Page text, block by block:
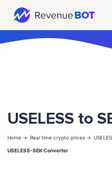
USELESS to
Home -> Real time crypto prices ->
USELESS-SEK Converter